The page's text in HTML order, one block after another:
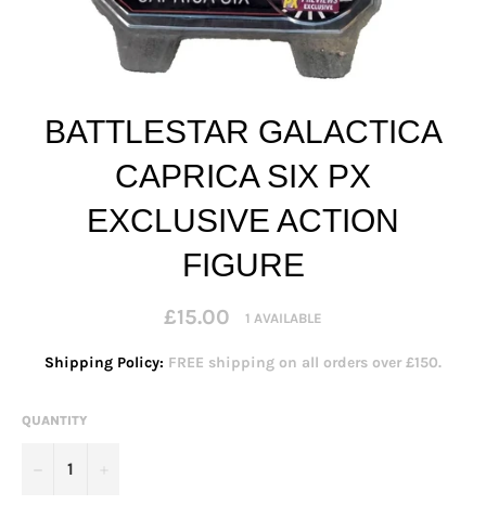
BATTLESTAR GALACTICA
CAPRICA SIX PX
EXCLUSIVE ACTION
FIGURE
Regular
price
£15.00 1 AVAILABLE
Shipping Policy: FREE shipping on all orders over £150.
QUANTITY